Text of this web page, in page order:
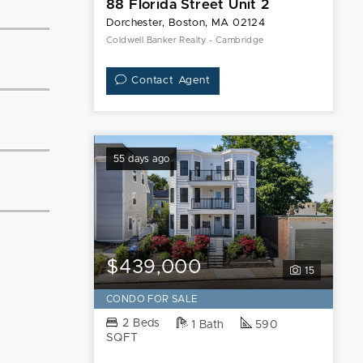
88 Florida Street Unit 2
Dorchester, Boston, MA 02124
Coldwell Banker Realty - Cambridge
Contact Agent
55 days ago
15
$439,000
CONDO FOR SALE
2 Beds 1 Bath
590
SQFT